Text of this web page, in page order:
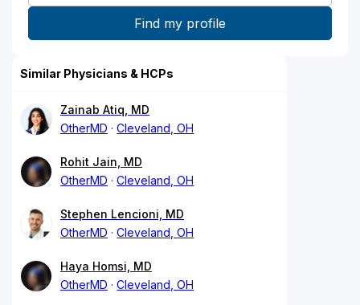
Similar Physicians & HCPs
Zainab Atiq, MD
OtherMD
Cleveland, OH
Rohit Jain, MD
OtherMD
Cleveland, OH
Stephen Lencioni, MD
OtherMD
Cleveland, OH
Haya Homsi, MD
OtherMD
Cleveland, OH